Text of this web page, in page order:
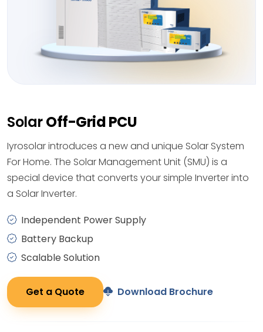
SolarOff-Grid PCU
Iyrosolar introduces a new and unique Solar System
For Home. The Solar Management Unit (SMU) is a
special device that converts your simple Inverter into
a Solar Inverter.
Independent Power Supply
Battery Backup
Scalable Solution
Get a Quote Download Brochure